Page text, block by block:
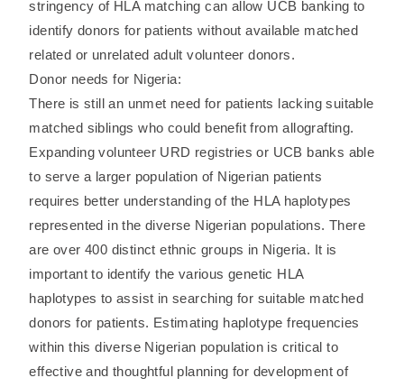
stringency of HLA matching can allow UCB banking to
identify donors for patients without available matched
related or unrelated adult volunteer donors.
Donor needs for Nigeria:
There is still an unmet need for patients lacking suitable
matched siblings who could benefit from allografting.
Expanding volunteer URD registries or UCB banks able
to serve a larger population of Nigerian patients
requires better understanding of the HLA haplotypes
represented in the diverse Nigerian populations. There
are over 400 distinct ethnic groups in Nigeria. It is
important to identify the various genetic HLA
haplotypes to assist in searching for suitable matched
donors for patients. Estimating haplotype frequencies
within this diverse Nigerian population is critical to
effective and thoughtful planning for development of